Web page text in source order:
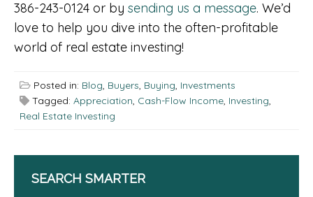
386-243-0124 or by sending us a message. We’d
love to help you dive into the often-profitable
world of real estate investing!
Posted in: Blog, Buyers, Buying, Investments
Tagged: Appreciation, Cash-Flow Income, Investing,
Real Estate Investing
SEARCH SMARTER